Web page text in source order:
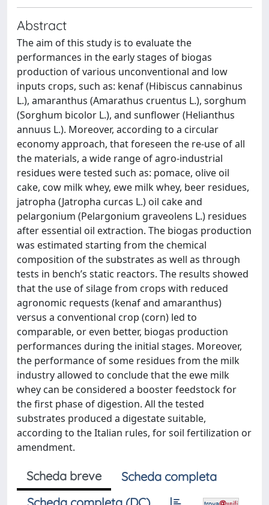
Abstract
The aim of this study is to evaluate the
performances in the early stages of biogas
production of various unconventional and low
inputs crops, such as: kenaf (Hibiscus cannabinus
L.), amaranthus (Amarathus cruentus L.), sorghum
(Sorghum bicolor L.), and sunflower (Helianthus
annuus L.). Moreover, according to a circular
economy approach, that foreseen the re-use of all
the materials, a wide range of agro-industrial
residues were tested such as: pomace, olive oil
cake, cow milk whey, ewe milk whey, beer residues,
jatropha (Jatropha curcas L.) oil cake and
pelargonium (Pelargonium graveolens L.) residues
after essential oil extraction. The biogas production
was estimated starting from the chemical
composition of the substrates as well as through
tests in bench’s static reactors. The results showed
that the use of silage from crops with reduced
agronomic requests (kenaf and amaranthus)
versus a conventional crop (corn) led to
comparable, or even better, biogas production
performances during the initial stages. Moreover,
the performance of some residues from the milk
industry allowed to conclude that the ewe milk
whey can be considered a booster feedstock for
the first phase of digestion. All the tested
substrates produced a digestate suitable,
according to the Italian rules, for soil fertilization or
amendment.
Scheda breve
Scheda completa